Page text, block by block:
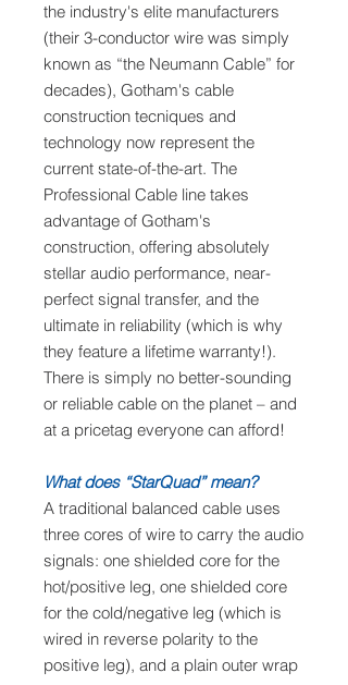
the industry's elite manufacturers
(their 3-conductor wire was simply
known as “the Neumann Cable” for
decades), Gotham's cable
construction tecniques and
technology now represent the
current state-of-the-art. The
Professional Cable line takes
advantage of Gotham's
construction, offering absolutely
stellar audio performance, near-
perfect signal transfer, and the
ultimate in reliability (which is why
they feature a lifetime warranty!).
There is simply no better-sounding
or reliable cable on the planet – and
at a pricetag everyone can afford!
What does “StarQuad” mean?
A traditional balanced cable uses
three cores of wire to carry the audio
signals: one shielded core for the
hot/positive leg, one shielded core
for the cold/negative leg (which is
wired in reverse polarity to the
positive leg), and a plain outer wrap